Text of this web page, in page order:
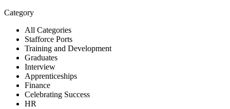
Category
All Categories
Stafforce Ports
Training and Development
Graduates
Interview
Apprenticeships
Finance
Celebrating Success
HR